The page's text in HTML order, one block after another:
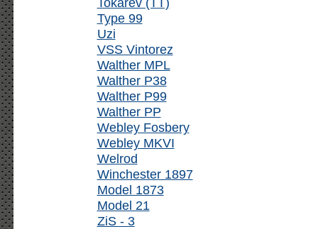
Type 99
Uzi
VSS Vintorez
Walther MPL
Walther P38
Walther P99
Walther PP
Webley Fosbery
Webley MKVI
Welrod
Winchester 1897
Model 1873
Model 21
ZiS - 3